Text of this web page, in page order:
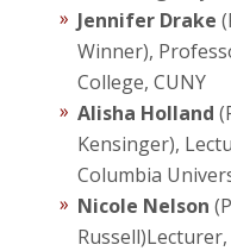
Jennifer Drake
Winner),
College, CUNY
Alisha Holland
Kensinger),
Columbia
Nicole Nelson